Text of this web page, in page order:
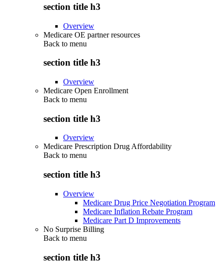
section title h3
Overview
Medicare OE partner resources
Back to menu
section title h3
Overview
Medicare Open Enrollment
Back to menu
section title h3
Overview
Medicare Prescription Drug Affordability
Back to menu
section title h3
Overview
Medicare Drug Price Negotiation Program
Medicare Inflation Rebate Program
Medicare Part D Improvements
No Surprise Billing
Back to menu
section title h3